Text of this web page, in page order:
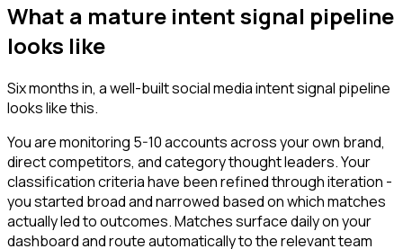
What a mature intent signal pipeline
looks like
Six months in, a well-built social media intent signal pipeline
looks like this.
You are monitoring 5-10 accounts across your own brand,
direct competitors, and category thought leaders. Your
classification criteria have been refined through iteration -
you started broad and narrowed based on which matches
actually led to outcomes. Matches surface daily on your
dashboard and route automatically to the relevant team